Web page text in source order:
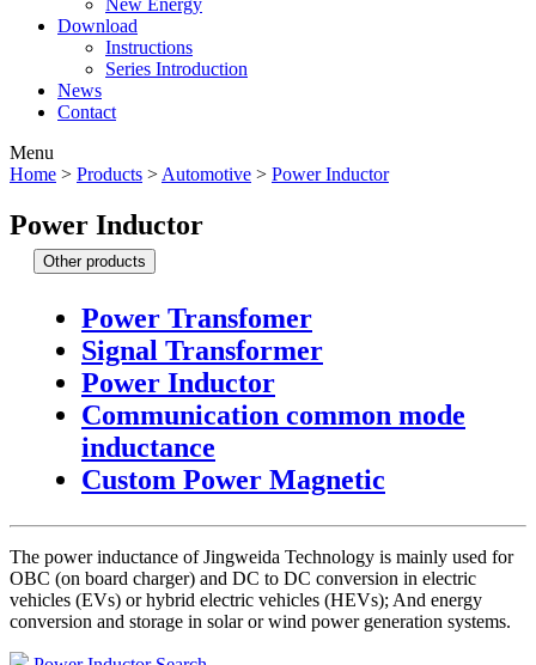
New Energy
Download
Instructions
Series Introduction
News
Contact
Menu
Home > Products > Automotive > Power Inductor
Power Inductor
Other products
Power Transfomer
Signal Transformer
Power Inductor
Communication common mode
inductance
Custom Power Magnetic
The power inductance of Jingweida Technology is mainly used for
OBC (on board charger) and DC to DC conversion in electric
vehicles (EVs) or hybrid electric vehicles (HEVs); And energy
conversion and storage in solar or wind power generation systems.